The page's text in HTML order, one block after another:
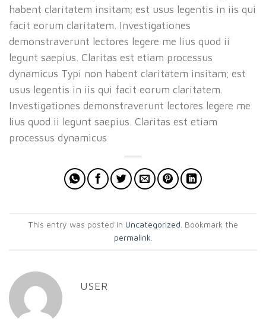
habent claritatem insitam; est usus legentis in iis qui
facit eorum claritatem. Investigationes
demonstraverunt lectores legere me lius quod ii
legunt saepius. Claritas est etiam processus
dynamicus Typi non habent claritatem insitam; est
usus legentis in iis qui facit eorum claritatem.
Investigationes demonstraverunt lectores legere me
lius quod ii legunt saepius. Claritas est etiam
processus dynamicus
This entry was posted in Uncategorized. Bookmark the
permalink.
USER